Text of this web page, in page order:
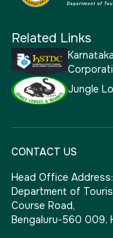
Related Links
Jungle
CONTACT US
Head Office Address:
Department of
Course Road,
Bengaluru-560 009,